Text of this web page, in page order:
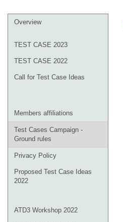
Event
Overview
TEST CASE 2023
TEST CASE 2022
Call for Test Case Ideas
Members affiliations
Test Cases Campaign -
Ground rules
Privacy Policy
Proposed Test Case Ideas
2022
ATD3 Workshop 2022